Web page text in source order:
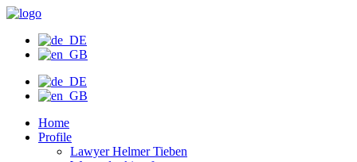
Skip
content
Home
Profile
Lawyer Helmer Tieben